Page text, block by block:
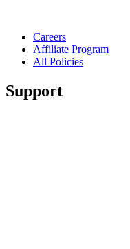
Careers
Affiliate Program
All Policies
Support